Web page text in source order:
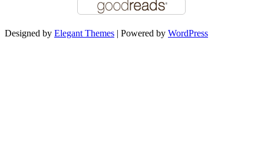
Designed by Elegant Themes | Powered by WordPress